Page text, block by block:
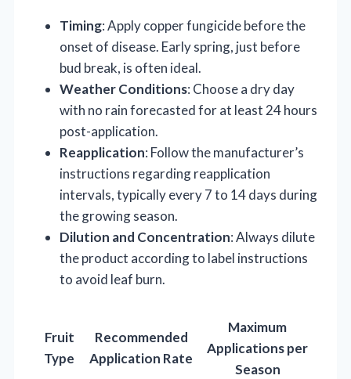
Timing: Apply copper fungicide before the
onset of disease. Early spring, just before
bud break, is often ideal.
Weather Conditions: Choose a dry day
with no rain forecasted for at least 24 hours
post-application.
Reapplication: Follow the manufacturer’s
instructions regarding reapplication
intervals, typically every 7 to 14 days during
the growing season.
Dilution and Concentration: Always dilute
the product according to label instructions
to avoid leaf burn.
Fruit
Type
Recommended
Application Rate
Maximum
Applications per
Season